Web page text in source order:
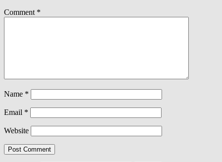
Comment *
Name *
Email *
Website